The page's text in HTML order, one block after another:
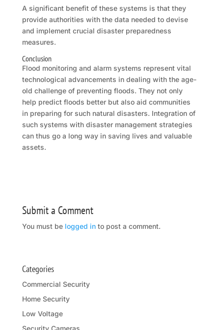
A significant benefit of these systems is that they
provide authorities with the data needed to devise
and implement crucial disaster preparedness
measures.
Conclusion
Flood monitoring and alarm systems represent vital
technological advancements in dealing with the age-
old challenge of preventing floods. They not only
help predict floods better but also aid communities
in preparing for such natural disasters. Integration of
such systems with disaster management strategies
can thus go a long way in saving lives and valuable
assets.
Submit a Comment
You must be logged into post a comment.
Categories
Commercial Security
Home Security
Low Voltage